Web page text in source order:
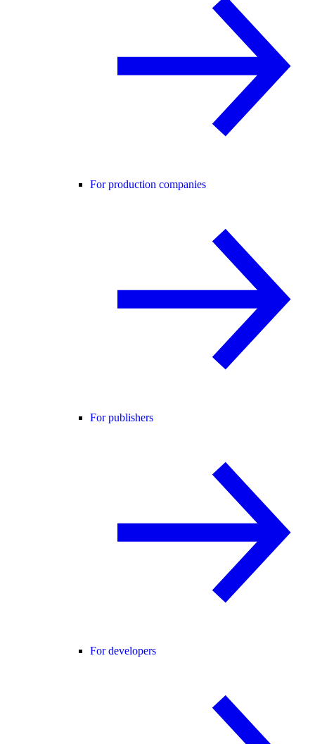
For production companies
For publishers
For developers